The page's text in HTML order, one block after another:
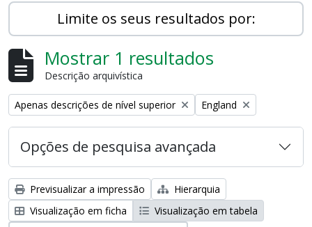
Limite os seus resultados por:
Mostrar 1 resultados
Descrição arquivística
Remove filter:
Apenas descrições de nível superior Remove filter:
England
Opções de pesquisa avançada
Previsualizar a impressão
Hierarquia
Visualização em ficha
Visualização em tabela